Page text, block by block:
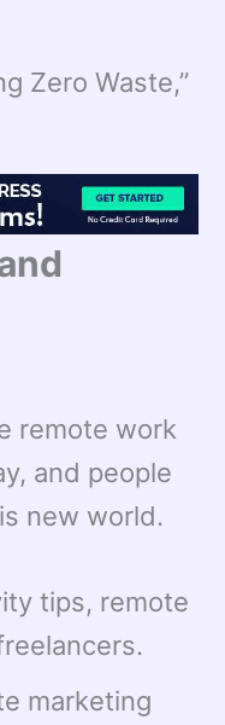
Zero Waste,”
remote work
and people
new world.
tips, remote
marketing